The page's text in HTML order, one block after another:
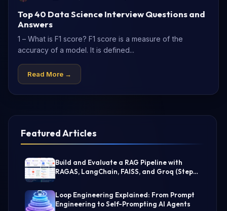
Top 40 Data Science Interview Questions and
Answers
1 – What is F1 score? F1 score is a measure of the
accuracy of a model. It is defined...
Read More →
Featured Articles
Build and Evaluate a RAG Pipeline with
RAGAS, LangChain, FAISS, and Groq (Step-
Loop Engineering Explained: From Prompt
Engineering to Self-Prompting AI Agents